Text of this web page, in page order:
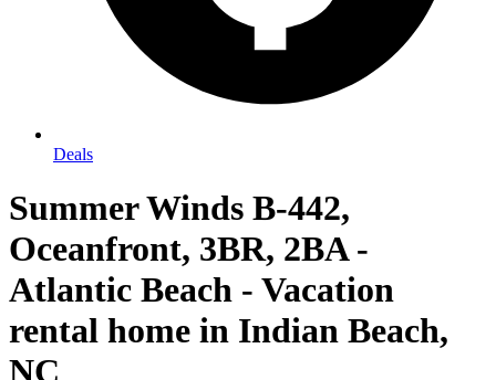
Deals
Summer Winds B-442,
Oceanfront, 3BR, 2BA -
Atlantic Beach - Vacation
rental home in Indian Beach,
NC